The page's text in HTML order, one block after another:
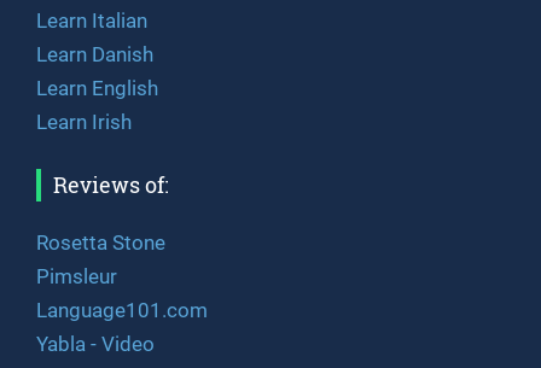
Learn Italian
Learn Danish
Learn English
Learn Irish
Reviews of:
Rosetta Stone
Pimsleur
Language101.com
Yabla - Video